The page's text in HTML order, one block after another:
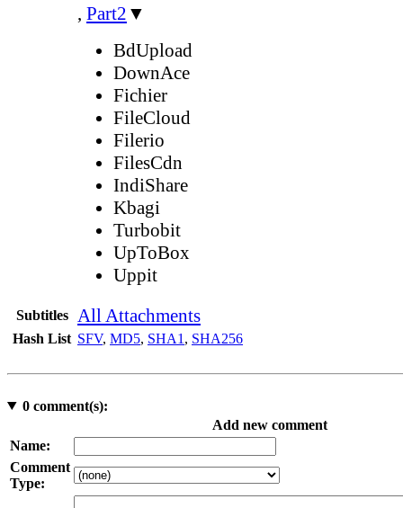
, Part2 ▼
BdUpload
DownAce
Fichier
FileCloud
Filerio
FilesCdn
IndiShare
Kbagi
Turbobit
UpToBox
Uppit
Subtitles All Attachments
Hash List SFV, MD5, SHA1 , SHA256
0comment(s):
Add new comment
Name:
Comment
Type: